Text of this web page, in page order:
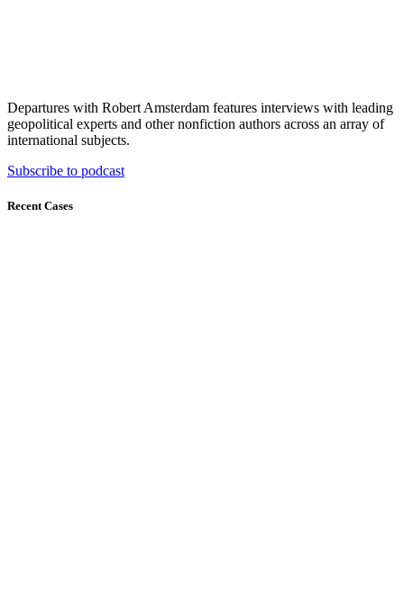
Departures with Robert Amsterdam features interviews with leading
geopolitical experts and other nonfiction authors across an array of
international subjects.
Subscribe to podcast
Recent Cases